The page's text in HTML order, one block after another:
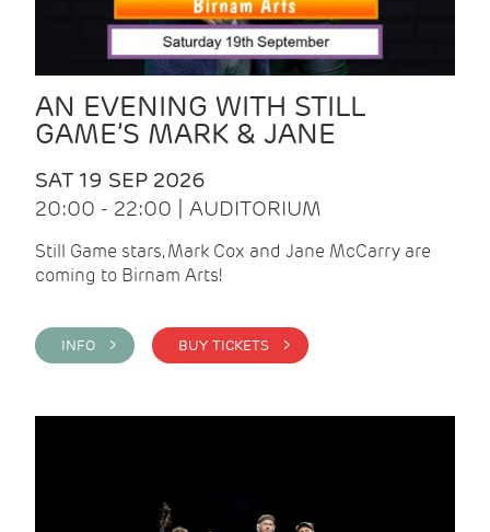
AN EVENING WITH STILL
GAME’S MARK & JANE
SAT 19 SEP 2026
20:00 - 22:00 | AUDITORIUM
Still Game stars, Mark Cox and Jane McCarry are
coming to Birnam Arts!
INFO > BUY TICKETS >